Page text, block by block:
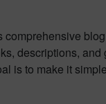
comprehensive
descriptions,
is to make it